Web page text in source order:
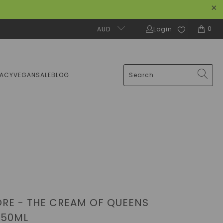
AUD Login 0
VEGANSALEBLOG
- THE CREAM OF QUEENS